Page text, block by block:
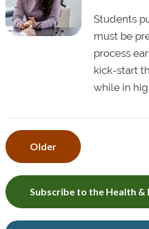
Students
must be
process
kick-start
while in
Older
Subscribe to the Health &